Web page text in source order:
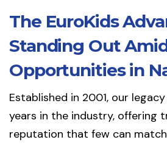
The EuroKids
Standing Out
Opportunities in
Established in 2001, our
years in the industry, offering
reputation that few can